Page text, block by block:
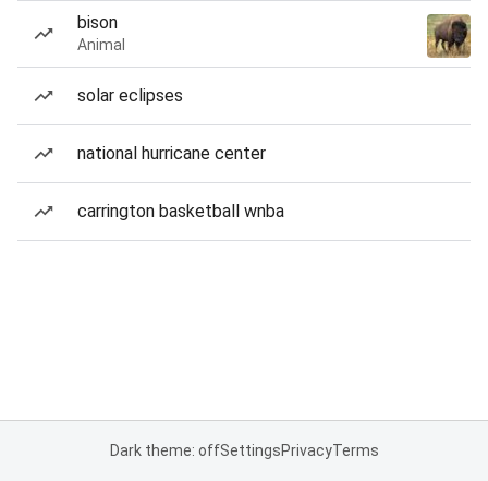
bison
Animal
solar eclipses
national hurricane center
carrington basketball wnba
Dark theme: offSettingsPrivacyTerms